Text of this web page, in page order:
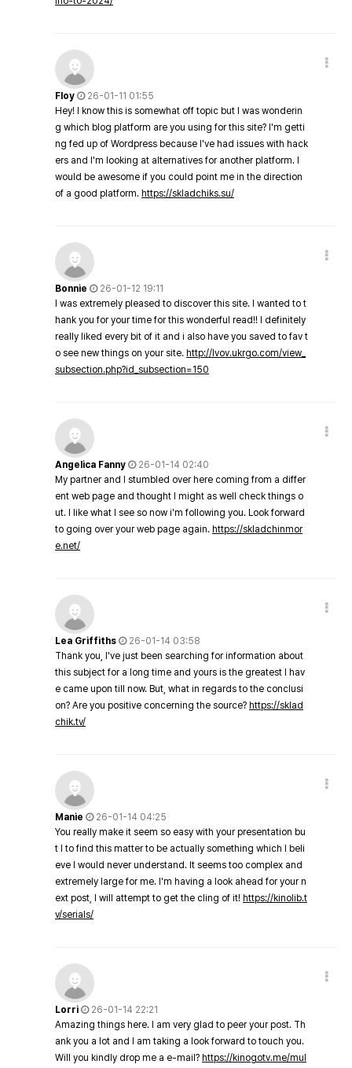
Floy
26-01-11 01:55
Hey! I know this is somewhat off topic but I was wonderin
g which blog platform are you using for this site? I'm getti
ng fed up of Wordpress because I've had issues with hack
ers and I'm looking at alternatives for another platform. I
would be awesome if you could point me in the direction
of a good platform. https://skladchiks.su/
Bonnie
26-01-12 19:11
I was extremely pleased to discover this site. I wanted to t
hank you for your time for this wonderful read!! I definitely
really liked every bit of it and i also have you saved to fav t
o see new things on your site. http://lvov.ukrgo.com/view_
subsection.php?id_subsection=150
Angelica Fanny
26-01-14 02:40
My partner and I stumbled over here coming from a differ
ent web page and thought I might as well check things o
ut. I like what I see so now i'm following you. Look forward
to going over your web page again. https://skladchinmor
e.net/
Lea Griffiths
26-01-14 03:58
Thank you, I've just been searching for information about
this subject for a long time and yours is the greatest I hav
e came upon till now. But, what in regards to the conclusi
on? Are you positive concerning the source? https://sklad
chik.tv/
Manie
26-01-14 04:25
You really make it seem so easy with your presentation bu
t I to find this matter to be actually something which I beli
eve I would never understand. It seems too complex and
extremely large for me. I'm having a look ahead for your n
ext post, I will attempt to get the cling of it! https://kinolib.t
v/serials/
Lorri
26-01-14 22:21
Amazing things here. I am very glad to peer your post. Th
ank you a lot and I am taking a look forward to touch you.
Will you kindly drop me a e-mail? https://kinogotv.me/mul